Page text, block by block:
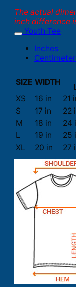
The actual
inch difference
Youth Tee
Inches
SIZE WIDTH
XS
16 in
21
S
17 in
22
M
18 in
24
L
19 in
25
XL
20 in 27